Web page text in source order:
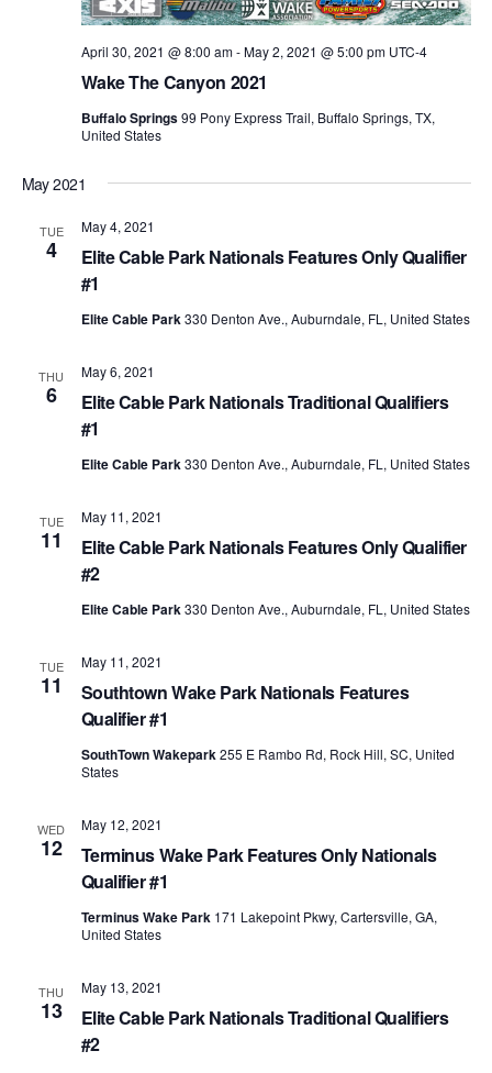
Wake The Canyon 2021
April 30, 2021 @ 8:00 am-May 2, 2021 @ 5:00 pm UTC-4
Buffalo Springs99 Pony Express Trail, Buffalo Springs, TX,
United States
May 2021
TUE
4
Elite Cable Park Nationals Features Only Qualifier
#1
May 4, 2021
Elite Cable Park330 Denton Ave., Auburndale, FL, United States
THU
6
Elite Cable Park Nationals Traditional Qualifiers
#1
May 6, 2021
Elite Cable Park330 Denton Ave., Auburndale, FL, United States
TUE
11
Elite Cable Park Nationals Features Only Qualifier
#2
May 11, 2021
Elite Cable Park330 Denton Ave., Auburndale, FL, United States
TUE
11
Southtown Wake Park Nationals Features
Qualifier #1
May 11, 2021
SouthTown Wakepark255 E Rambo Rd, Rock Hill, SC, United
States
WED
12
Terminus Wake Park Features Only Nationals
Qualifier #1
May 12, 2021
Terminus Wake Park 171 Lakepoint Pkwy, Cartersville, GA,
United States
THU
13
Elite Cable Park Nationals Traditional Qualifiers
#2
May 13, 2021